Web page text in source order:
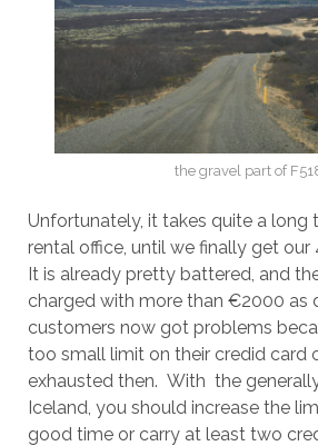
the gravel part of
Unfortunately, it takes quite a long
rental office, until we finally get our
It is already pretty battered, and
charged with more than €2000 as
customers now got problems
too small limit on their credid card
exhausted then. With the
Iceland, you should increase the
good time or carry at least two